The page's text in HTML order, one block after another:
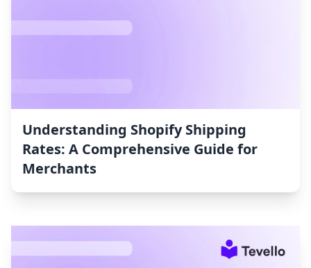
Understanding Shopify Shipping
Rates: A Comprehensive Guide for
Merchants